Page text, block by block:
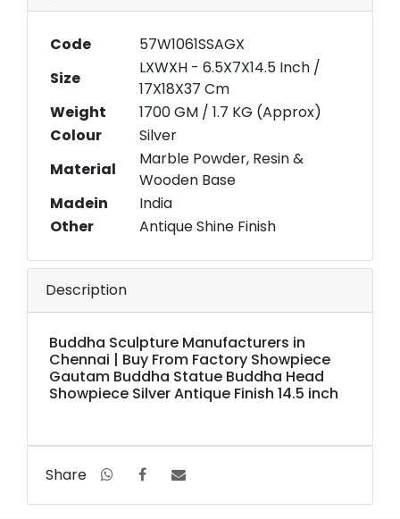
Code
57W1061SSAGX
Size
LXWXH - 6.5X7X14.5 Inch /
17X18X37 Cm
Weight
1700 GM / 1.7 KG (Approx)
Colour
Silver
Material
Marble Powder, Resin &
Wooden Base
Madein
India
Other
Antique Shine Finish
Description
Buddha Sculpture Manufacturers in
Chennai | Buy From Factory Showpiece
Gautam Buddha Statue Buddha Head
Showpiece Silver Antique Finish 14.5 inch
Share